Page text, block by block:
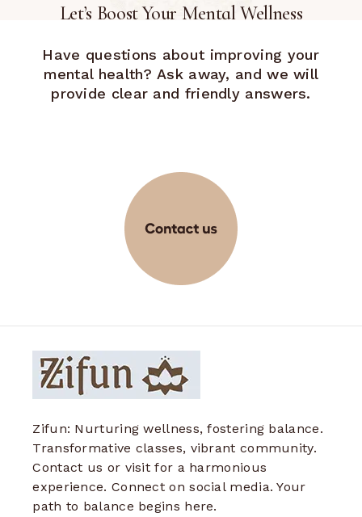
Let’s Boost Your Mental Wellness
Have questions about improving your
mental health? Ask away, and we will
provide clear and friendly answers.
Zifun: Nurturing wellness, fostering balance.
Transformative classes, vibrant community.
Contact us or visit for a harmonious
experience. Connect on social media. Your
path to balance begins here.